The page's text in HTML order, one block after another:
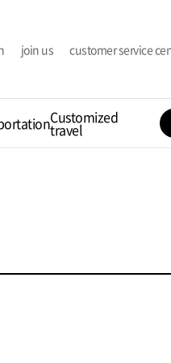
join us customer service
Customized
travel